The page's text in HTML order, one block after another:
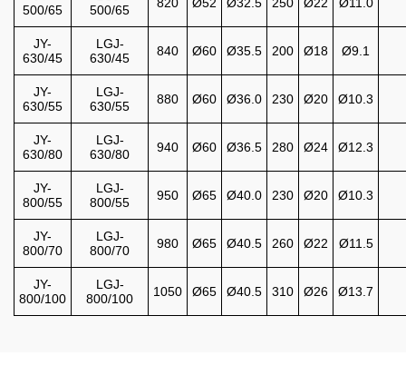
500/65
500/65
JY-
630/45
LGJ-
630/45
840 Ø60 Ø35.5 200 Ø18 Ø9.1
JY-
630/55
LGJ-
630/55
880 Ø60 Ø36.0 230 Ø20 Ø10.3
JY-
630/80
LGJ-
630/80
940 Ø60 Ø36.5 280 Ø24 Ø12.3
JY-
800/55
LGJ-
800/55
950 Ø65 Ø40.0 230 Ø20 Ø10.3
JY-
800/70
LGJ-
800/70
980 Ø65 Ø40.5 260 Ø22 Ø11.5
JY-
800/100
LGJ-
800/100
1050 Ø65 Ø40.5 310 Ø26 Ø13.7